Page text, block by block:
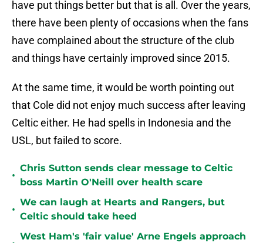
have put things better but that is all. Over the years,
there have been plenty of occasions when the fans
have complained about the structure of the club
and things have certainly improved since 2015.
At the same time, it would be worth pointing out
that Cole did not enjoy much success after leaving
Celtic either. He had spells in Indonesia and the
USL, but failed to score.
•
Chris Sutton sends clear message to Celtic
boss Martin O'Neill over health scare
•
We can laugh at Hearts and Rangers, but
Celtic should take heed
West Ham's 'fair value' Arne Engels approach